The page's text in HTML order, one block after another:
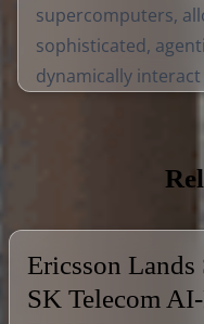
supercomputers,
sophisticated,
dynamically
Ericsson
SK Telecom